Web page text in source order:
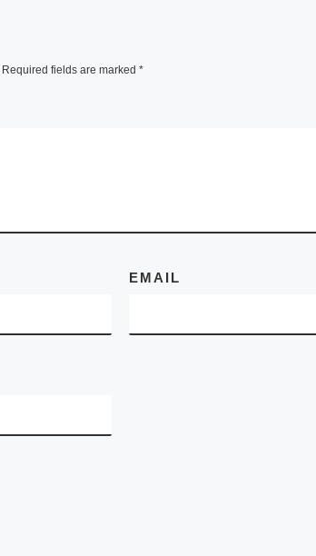
Required fields are marked *
EMAIL